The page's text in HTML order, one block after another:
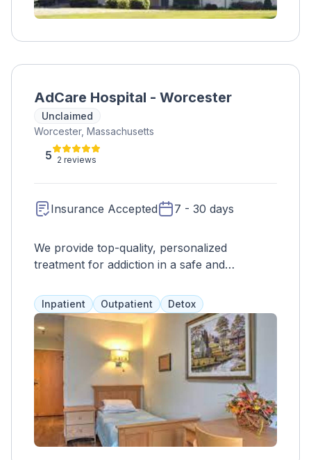
AdCare Hospital - Worcester
Unclaimed
Worcester, Massachusetts
5 2 reviews
Insurance Accepted 7 - 30 days
We provide top-quality, personalized
treatment for addiction in a safe and
term recovery and empowerment.
Inpatient Outpatient Detox